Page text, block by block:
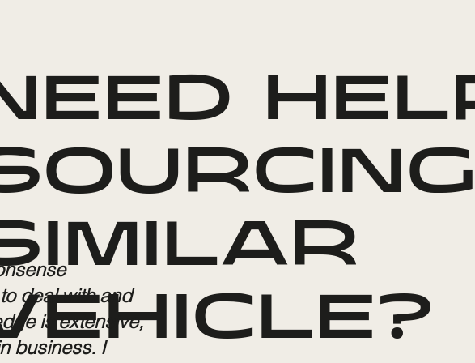
deal with and
is extensive,
business. I